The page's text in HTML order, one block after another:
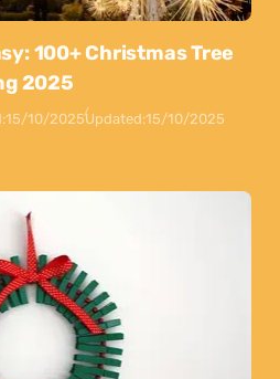
100+ Christmas Tree
2025
15/10/2025Updated:15/10/2025